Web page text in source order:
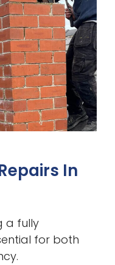
In
a fully
for both